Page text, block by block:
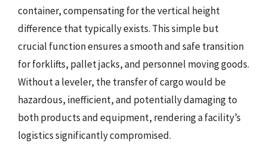
container, compensating for the vertical height
difference that typically exists. This simple but
crucial function ensures a smooth and safe transition
for forklifts, pallet jacks, and personnel moving goods.
Without a leveler, the transfer of cargo would be
hazardous, inefficient, and potentially damaging to
both products and equipment, rendering a facility’s
logistics significantly compromised.